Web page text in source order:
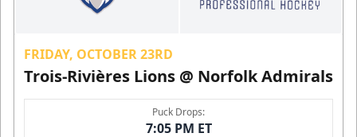
FRIDAY, OCTOBER 23RD
Trois-Rivières Lions @ Norfolk Admirals
Puck Drops:
7:05 PM ET